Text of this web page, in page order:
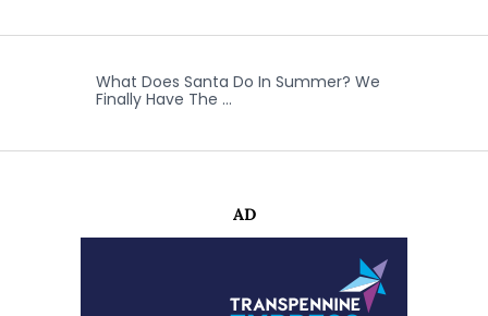
What Does Santa Do In Summer? We
Finally Have The …
AD